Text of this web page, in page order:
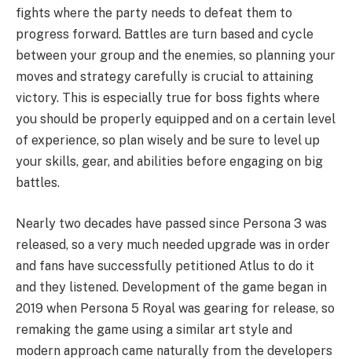
fights where the party needs to defeat them to
progress forward. Battles are turn based and cycle
between your group and the enemies, so planning your
moves and strategy carefully is crucial to attaining
victory. This is especially true for boss fights where
you should be properly equipped and on a certain level
of experience, so plan wisely and be sure to level up
your skills, gear, and abilities before engaging on big
battles.
Nearly two decades have passed since Persona 3 was
released, so a very much needed upgrade was in order
and fans have successfully petitioned Atlus to do it
and they listened. Development of the game began in
2019 when Persona 5 Royal was gearing for release, so
remaking the game using a similar art style and
modern approach came naturally from the developers